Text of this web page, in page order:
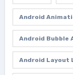
Android
Android Bubble
Android Layout